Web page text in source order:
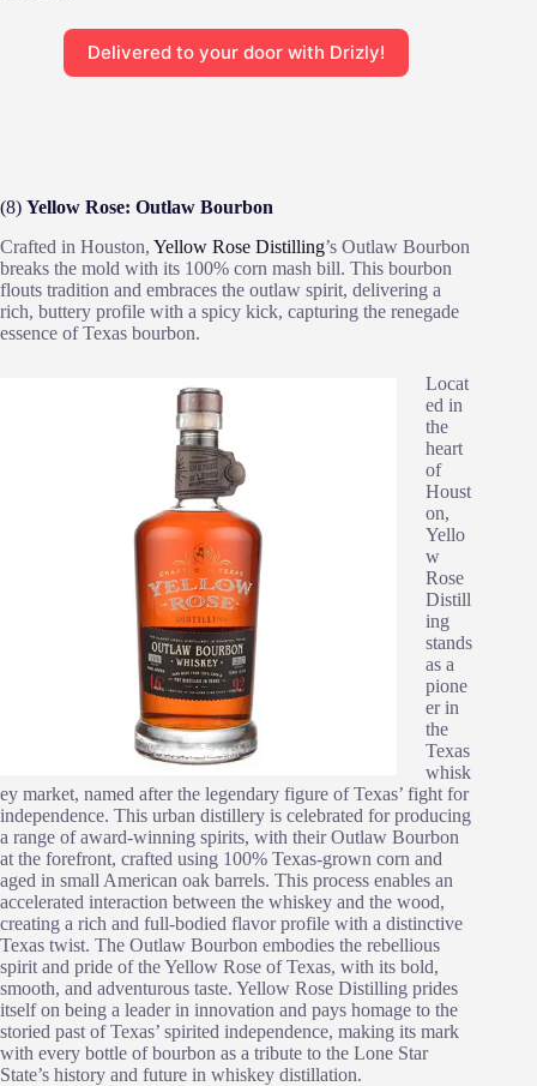
Delivered to your door with Drizly!
(8) Yellow Rose: Outlaw Bourbon
Crafted in Houston, Yellow Rose Distilling’s Outlaw Bourbon
breaks the mold with its 100% corn mash bill. This bourbon
flouts tradition and embraces the outlaw spirit, delivering a
rich, buttery profile with a spicy kick, capturing the renegade
essence of Texas bourbon.
Locat
ed in
the
heart
of
Houst
on,
Yello
w
Rose
Distill
ing
stands
as a
pione
er in
the
Texas
whisk
ey market, named after the legendary figure of Texas’ fight for
independence. This urban distillery is celebrated for producing
a range of award-winning spirits, with their Outlaw Bourbon
at the forefront, crafted using 100% Texas-grown corn and
aged in small American oak barrels. This process enables an
accelerated interaction between the whiskey and the wood,
creating a rich and full-bodied flavor profile with a distinctive
Texas twist. The Outlaw Bourbon embodies the rebellious
spirit and pride of the Yellow Rose of Texas, with its bold,
smooth, and adventurous taste. Yellow Rose Distilling prides
itself on being a leader in innovation and pays homage to the
storied past of Texas’ spirited independence, making its mark
with every bottle of bourbon as a tribute to the Lone Star
State’s history and future in whiskey distillation.